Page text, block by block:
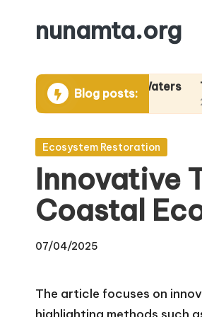
content
nunamta.org
Blog posts:
in Alaskan Waters The Role
Posted
Ecosystem Restoration
Innovative
Coastal
07/04/2025
The article focuses on